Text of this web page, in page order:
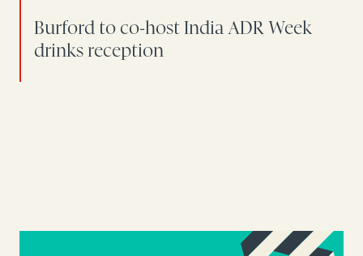
Burford to co-host India ADR Week
drinks reception